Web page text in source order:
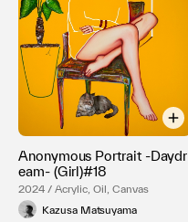
Anonymous Portrait -Daydr
eam- (Girl)#18
2024 / Acrylic, Oil, Canvas
Kazusa Matsuyama